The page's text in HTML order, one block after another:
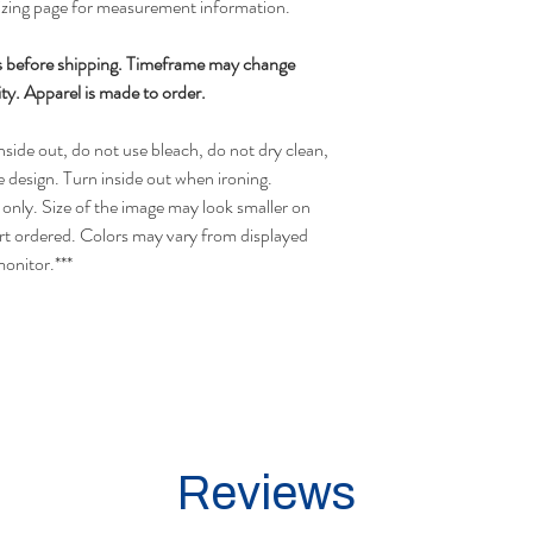
page for measurement information.
before shipping.Timeframe may change
Apparel is made to order.
out, do not use bleach, do not dry clean,
Turn inside out when ironing.
Size of the image may look smaller on
ordered. Colors may vary from displayed
***
Reviews